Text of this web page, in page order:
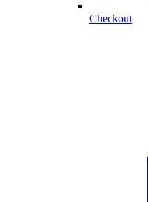
Checkout